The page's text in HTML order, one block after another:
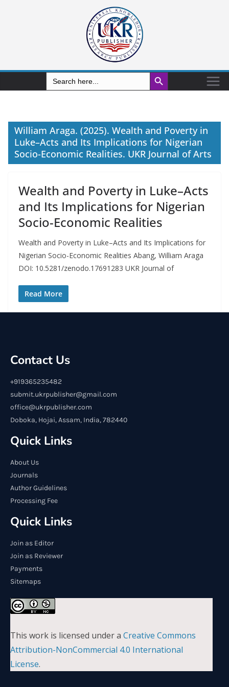
Search
for:
Search Button
William Araga. (2025). Wealth and Poverty in
Luke–Acts and Its Implications for Nigerian
Socio-Economic Realities. UKR Journal of Arts
Wealth and Poverty in Luke–Acts
and Its Implications for Nigerian
Socio-Economic Realities
Wealth and Poverty in Luke–Acts and Its Implications for
Nigerian Socio-Economic Realities Abang, William Araga
DOI: 10.5281/zenodo.17691283 UKR Journal of
Read More
Contact Us
+919365235482
submit.ukrpublisher@gmail.com
office@ukrpublisher.com
Doboka, Hojai, Assam, India, 782440
Quick Links
About Us
Journals
Author Guidelines
Processing Fee
Quick Links
Join as Editor
Join as Reviewer
Payments
Sitemaps
This work is licensed under a Creative Commons
Attribution-NonCommercial 4.0 International
License.